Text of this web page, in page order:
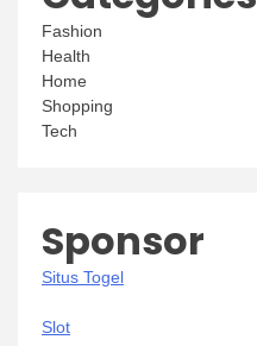
Fashion
Health
Home
Shopping
Tech
Sponsor
Situs Togel
Slot